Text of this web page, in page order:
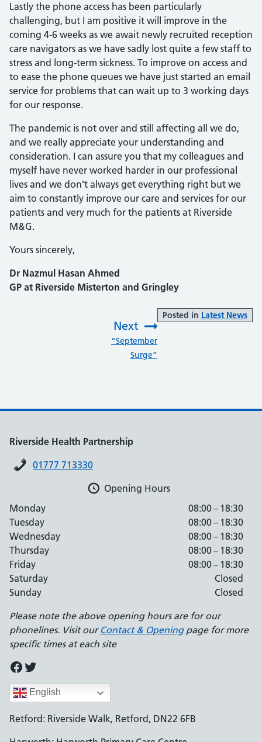
Lastly the phone access has been particularly
challenging, but I am positive it will improve in the
coming 4-6 weeks as we await newly recruited reception
care navigators as we have sadly lost quite a few staff to
stress and long-term sickness. To improve on access and
to ease the phone queues we have just started an email
service for problems that can wait up to 3 working days
for our response.
The pandemic is not over and still affecting all we do,
and we really appreciate your understanding and
consideration. I can assure you that my colleagues and
myself have never worked harder in our professional
lives and we don’t always get everything right but we
aim to constantly improve our care and services for our
patients and very much for the patients at Riverside
M&G.
Yours sincerely,
Dr Nazmul Hasan Ahmed
GP at Riverside Misterton and Gringley
Posted in Latest News
Next
:
“September
Surge”
Riverside Health Partnership
01777 713330
Opening Hours
Monday
08:00 – 18:30
Tuesday
08:00 – 18:30
Wednesday
08:00 – 18:30
Thursday
08:00 – 18:30
Friday
08:00 – 18:30
Saturday
Closed
Sunday
Closed
Please note the above opening hours are for our
phonelines. Visit our Contact & Openingpage for more
specific times at each site
Facebook Twitter
English
Retford: Riverside Walk, Retford, DN22 6FB